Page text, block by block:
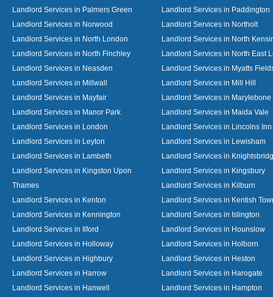
Landlord Services in Palmers Green
Landlord Services in Paddington
Landlord Services in Norwood
Landlord Services in Northolt
Landlord Services in North London
Landlord Services in North
Landlord Services in North Finchley
Landlord Services in North East
Landlord Services in Neasden
Landlord Services in Myatts
Landlord Services in Millwall
Landlord Services in Mill Hill
Landlord Services in Mayfair
Landlord Services in Marylebone
Landlord Services in Manor Park
Landlord Services in Maida Vale
Landlord Services in London
Landlord Services in Lincolns Inn
Landlord Services in Leyton
Landlord Services in Lewisham
Landlord Services in Lambeth
Landlord Services in
Landlord Services in Kingston Upon
Thames
Landlord Services in Kingsbury
Landlord Services in Kilburn
Landlord Services in Kenton
Landlord Services in Kentish
Landlord Services in Kennington
Landlord Services in Islington
Landlord Services in Ilford
Landlord Services in Hounslow
Landlord Services in Holloway
Landlord Services in Holborn
Landlord Services in Highbury
Landlord Services in Heston
Landlord Services in Harrow
Landlord Services in Harogate
Landlord Services in Hanwell
Landlord Services in Hampton